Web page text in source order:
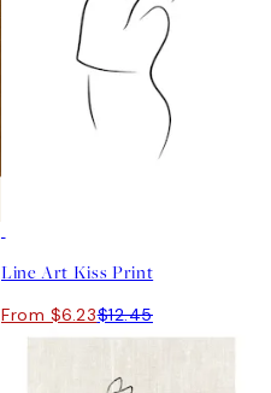
Line Art Kiss Print
From $6.23$12.45